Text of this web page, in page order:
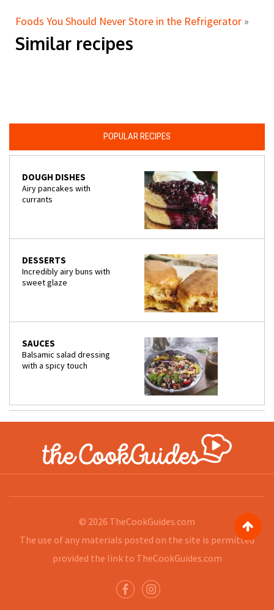
Foods You Should Never Store in the Refrigerator »
Similar recipes
POPULAR RECIPES
DOUGH DISHES
Airy pancakes with
currants
DESSERTS
Incredibly airy buns with
sweet glaze
SAUCES
Balsamic salad dressing
with a spicy touch
© 2026 TheCookGuides.com
The use of any materials posted on the site is permitted
provided the link to TheCookGuides.com